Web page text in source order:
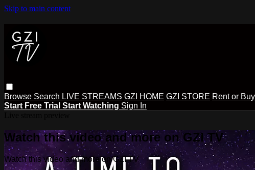
Skip to main content
Browse Search LIVE STREAMS GZI HOME GZI STORE Rent or Buy
Start Free Trial Start Watching Sign In
Watch this video and more on GZI TV
Watch this video and more on GZI TV